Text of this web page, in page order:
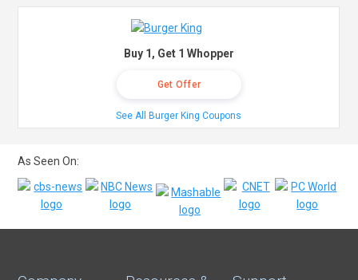
Buy 1, Get 1 Whopper
Get Offer
See All Burger King Coupons
As Seen On: